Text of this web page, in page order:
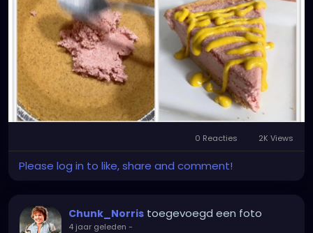
0 Reacties 2K Views
Please log in to like, share and comment!
Chunk_Norris toegevoegd een foto
4 jaar geleden -